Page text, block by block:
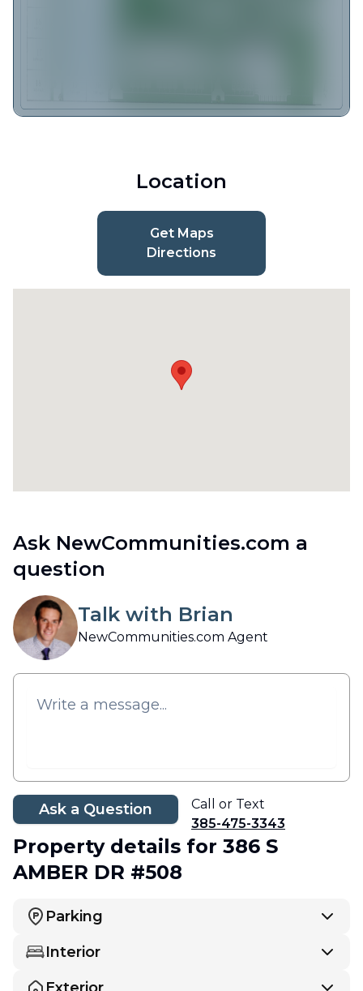
Location
Get Maps
Directions
Ask NewCommunities.com a
question
Talk with Brian
NewCommunities.com Agent
Ask a Question
Call or Text
385-475-3343
Property details for 386 S
AMBER DR #508
Parking
Interior
Exterior